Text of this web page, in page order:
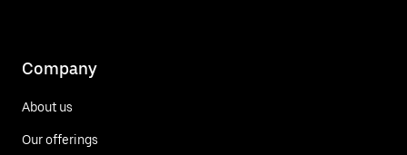
Company
About us
Our offerings